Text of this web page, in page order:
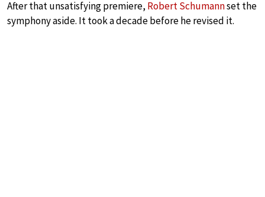
After that unsatisfying premiere, Robert Schumannset the
symphony aside. It took a decade before he revised it.